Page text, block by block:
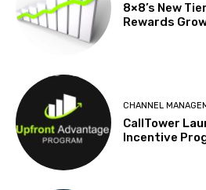
8×8’s New
Rewards
CHANNEL
CallTower
Incentive